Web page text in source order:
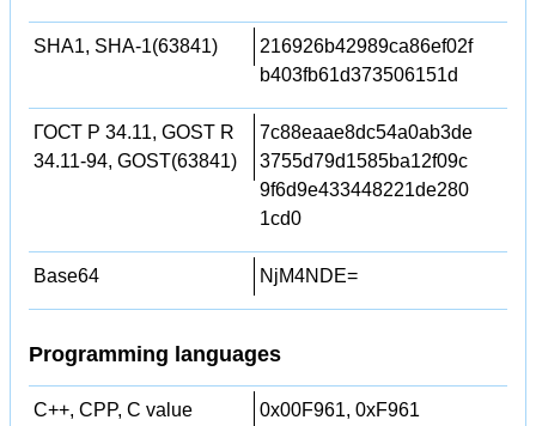
SHA1, SHA-1(63841)
216926b42989ca86ef02f
b403fb61d373506151d
ГОСТ Р 34.11, GOST R
34.11-94, GOST(63841)
7c88eaae8dc54a0ab3de
3755d79d1585ba12f09c
9f6d9e433448221de280
1cd0
Base64 NjM4NDE=
Programming languages
C++, CPP, C value
0x00F961, 0xF961